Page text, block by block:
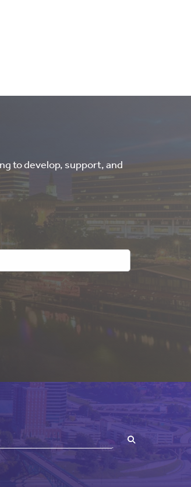
to develop, support, and
SEARCH